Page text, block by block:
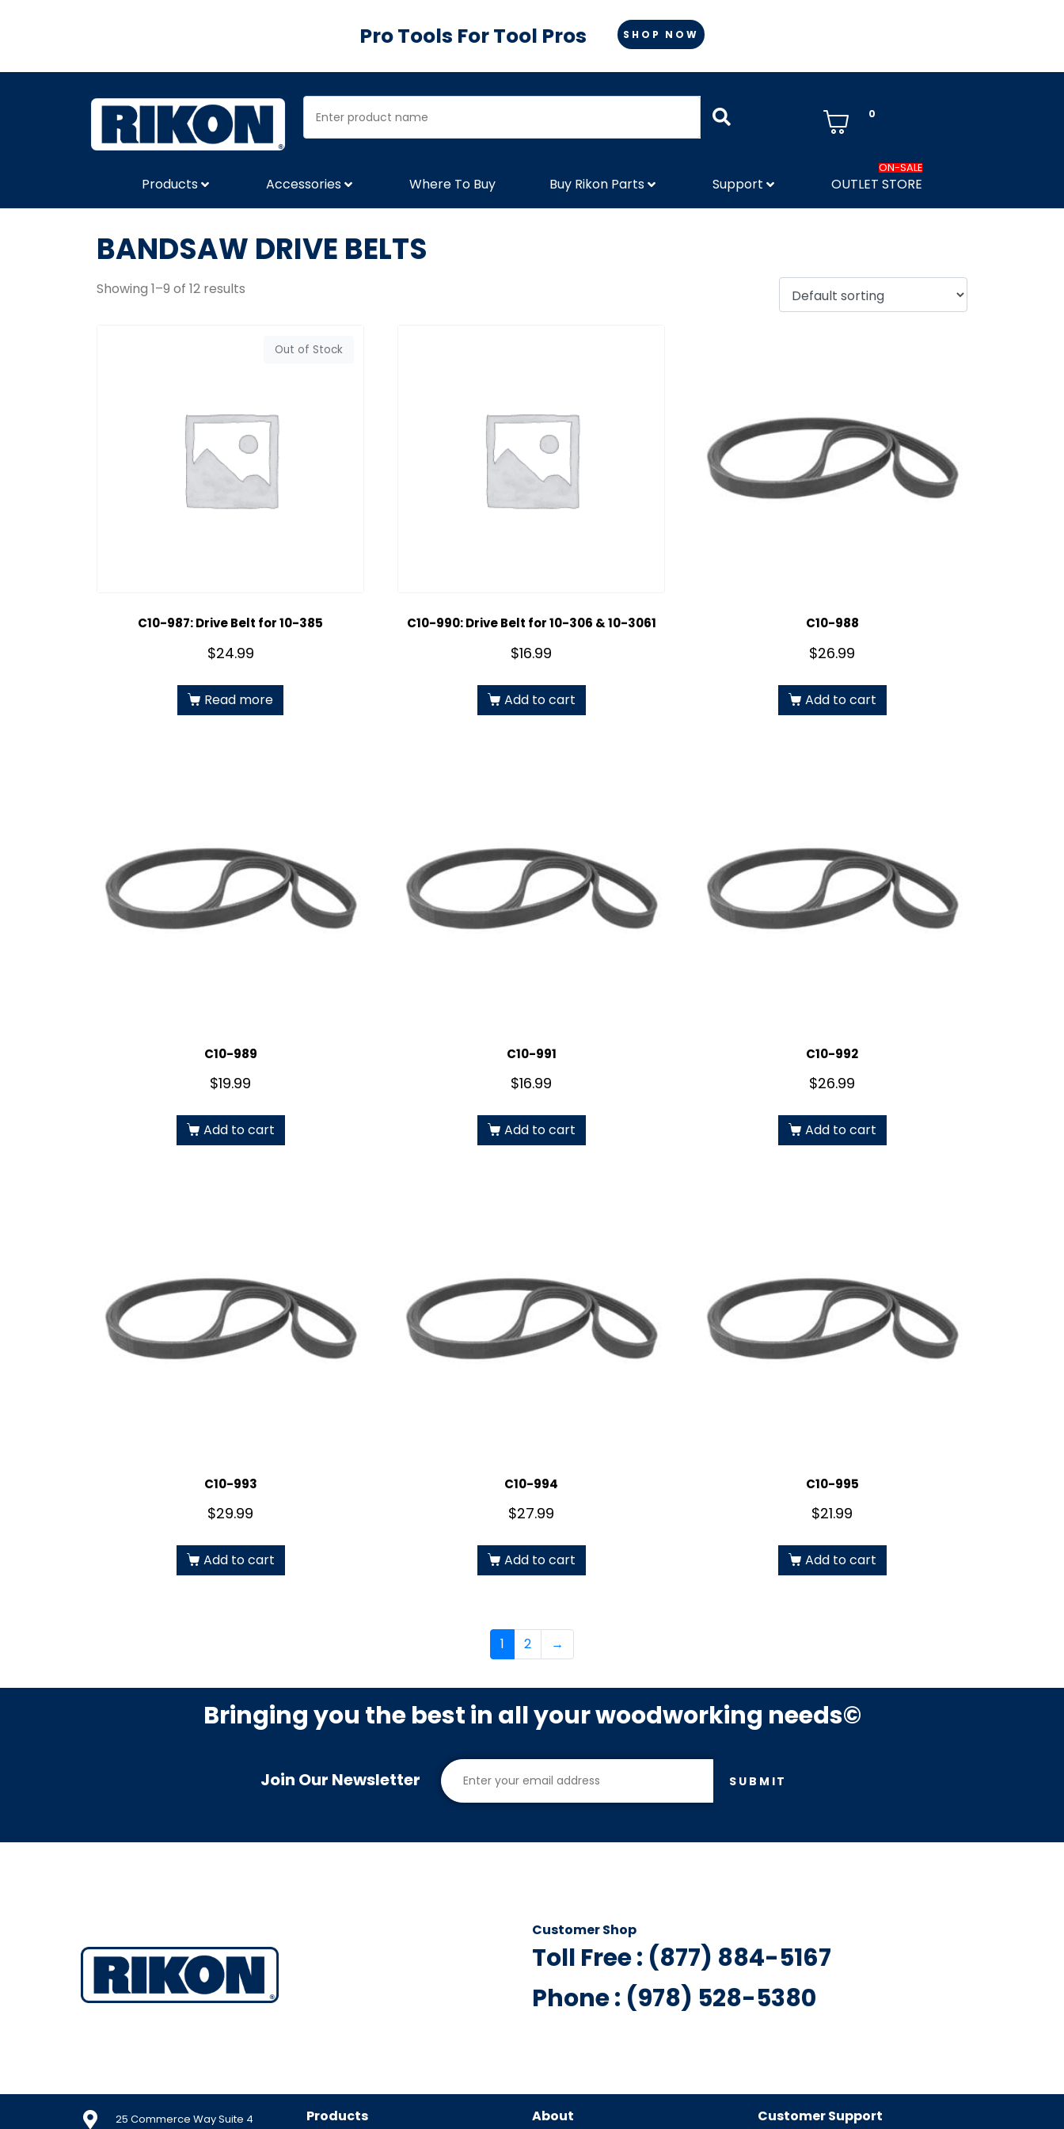
Pro Tools For Tool Pros SHOP NOW
0
Products Accessories Where To Buy Buy Rikon Parts Support OUTLET STORE
ON-SALE
BANDSAW DRIVE BELTS
Showing 1–9 of 12 results
Out of Stock
C10-987: Drive Belt for 10-385
$24.99
Read more
C10-990: Drive Belt for 10-306 & 10-3061
$16.99
Add to cart
C10-988
$26.99
Add to cart
C10-989
$19.99
Add to cart
C10-991
$16.99
Add to cart
C10-992
$26.99
Add to cart
C10-993
$29.99
Add to cart
C10-994
$27.99
Add to cart
C10-995
$21.99
Add to cart
1 2 →
Bringing you the best in all your woodworking needs©
Join Our Newsletter SUBMIT
Customer Shop
Toll Free : (877) 884-5167
Phone : (978) 528-5380
25 Commerce Way Suite 4 Products About Customer Support